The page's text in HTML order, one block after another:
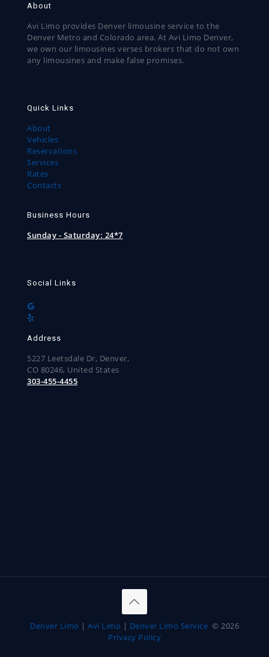
About
Avi Limo provides Denver limousine service to the
Denver Metro and Colorado area. At Avi Limo Denver,
we own our limousines verses brokers that do not own
any limousines and make false promises.
Quick Links
About
Vehicles
Reservations
Services
Rates
Contacts
Business Hours
Sunday - Saturday: 24*7
Social Links
Address
5227 Leetsdale Dr, Denver,
CO 80246, United States
303-455-4455
Denver Limo | Avi Limo | Denver Limo Service © 2026
Privacy Policy